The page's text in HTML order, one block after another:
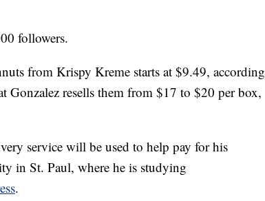
followers.
from Krispy Kreme starts at $9.49, according
Gonzalez resells them from $17 to $20 per box,
service will be used to help pay for his
in St. Paul, where he is studying
.